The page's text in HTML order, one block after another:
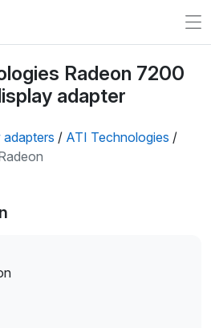
Radeon 7200
adapter
adapters / ATI Technologies /